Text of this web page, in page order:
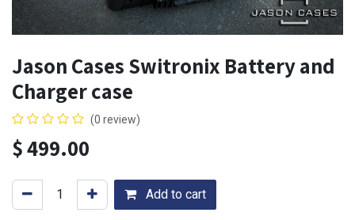
Jason Cases Switronix Battery and
Charger case
(0 review)
$499.00
Add to cart